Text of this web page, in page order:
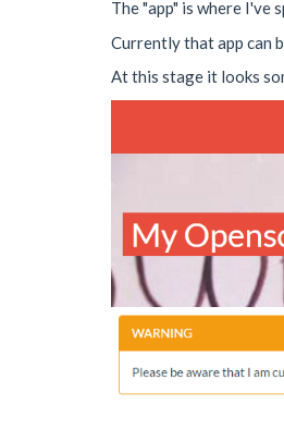
The "app" is where I've
Currently that app can
At this stage it looks